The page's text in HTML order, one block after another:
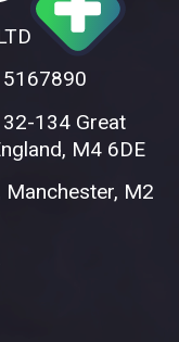
134 Great
M4 6DE
M2